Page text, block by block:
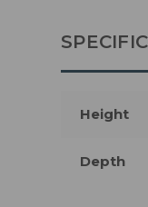
Height
Depth